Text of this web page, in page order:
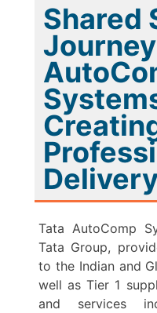
Shared
Tata AutoComp
Tata Group,
to the Indian and
well as Tier 1
and services